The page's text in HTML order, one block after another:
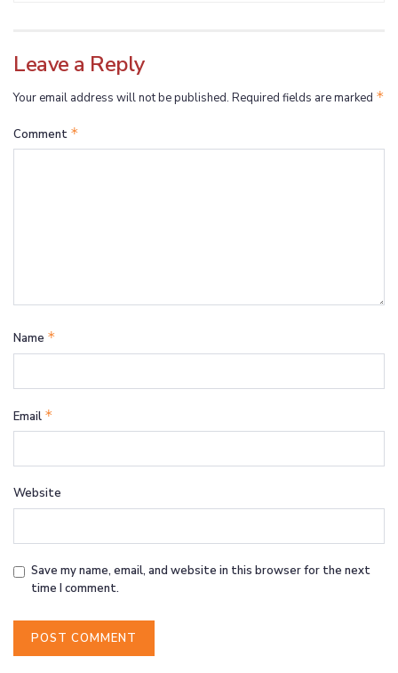
Leave a Reply
Your email address will not be published. Required fields are marked *
Comment *
Name *
Email *
Website
Save my name, email, and website in this browser for the next
time I comment.